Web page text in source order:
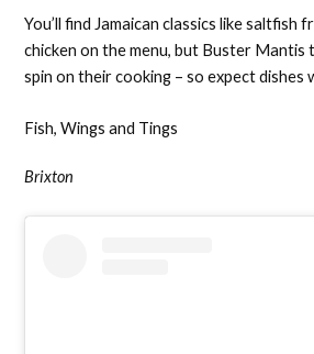
You’ll find Jamaican classics like saltfish
chicken on the menu, but Buster Mantis
spin on their cooking – so expect dishes
Fish, Wings and Tings
Brixton